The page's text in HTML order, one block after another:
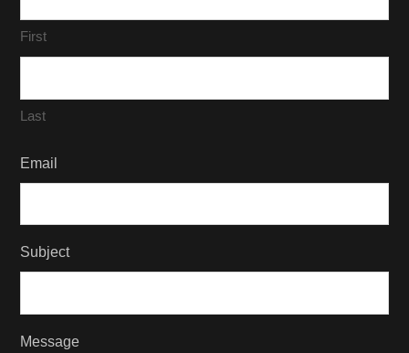
First
Last
Email
Subject
Message